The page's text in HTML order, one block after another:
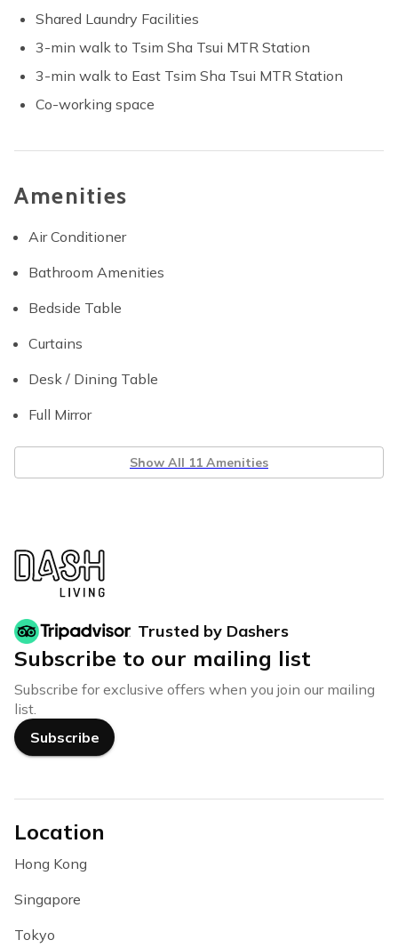
Shared Laundry Facilities
3-min walk to Tsim Sha Tsui MTR Station
3-min walk to East Tsim Sha Tsui MTR Station
Co-working space
Amenities
Air Conditioner
Bathroom Amenities
Bedside Table
Curtains
Desk / Dining Table
Full Mirror
Show All 11 Amenities
Trusted by Dashers
Subscribe to our mailing list
Subscribe for exclusive offers when you join our mailing
list.
Subscribe
Location
Hong Kong
Singapore
Tokyo